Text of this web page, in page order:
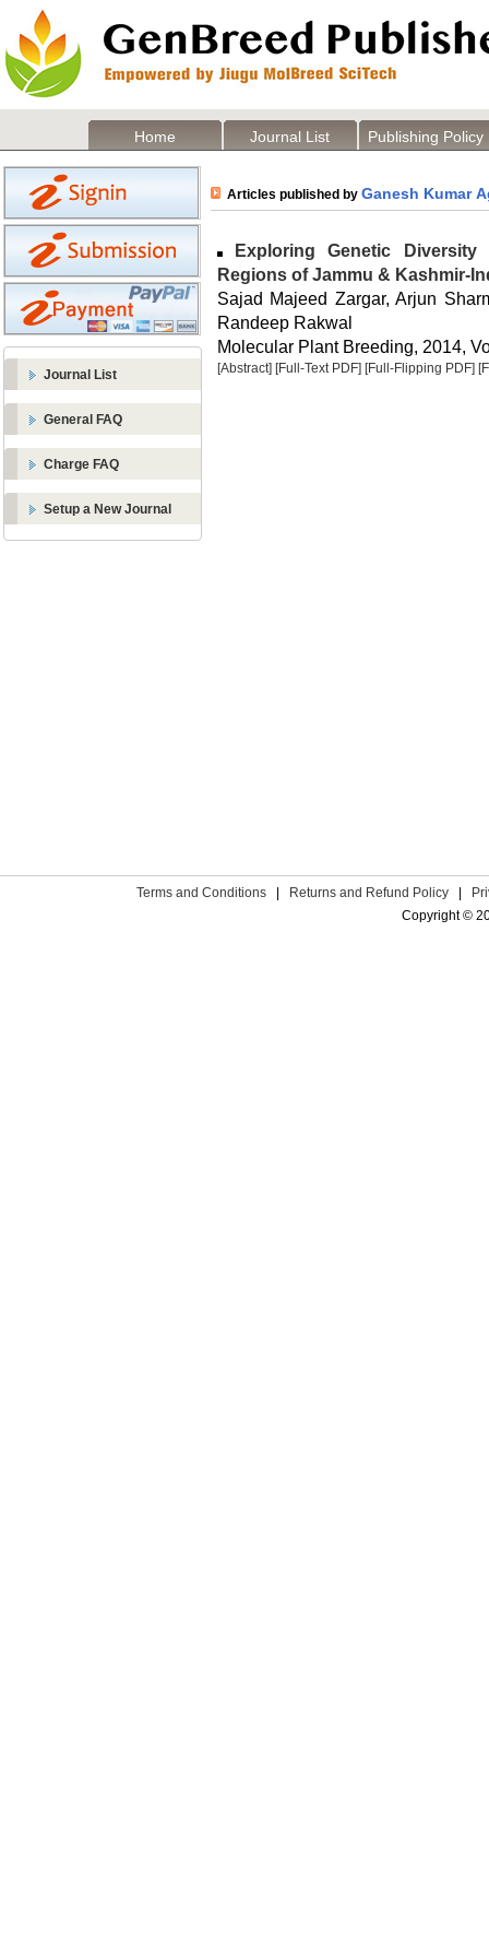
Home Journal List Publishing Policy
Journal List
General FAQ
Charge FAQ
Setup a New Journal
Articles published by Ganesh Kumar
Exploring Genetic
Regions of Jammu & Kashmir-
Sajad Majeed Zargar, Arjun
Randeep Rakwal
Molecular Plant Breeding, 2014,
[Abstract] [Full-Text PDF] [Full-Flipping PDF]
Terms and Conditions Returns and Refund Policy
Copyright ©